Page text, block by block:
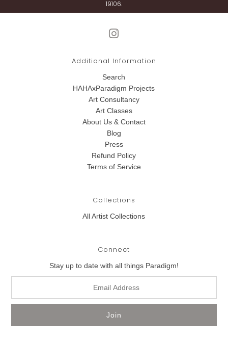
19106.
Additional Information
Search
HAHAxParadigm Projects
Art Consultancy
Art Classes
About Us & Contact
Blog
Press
Refund Policy
Terms of Service
Collections
All Artist Collections
Connect
Stay up to date with all things Paradigm!